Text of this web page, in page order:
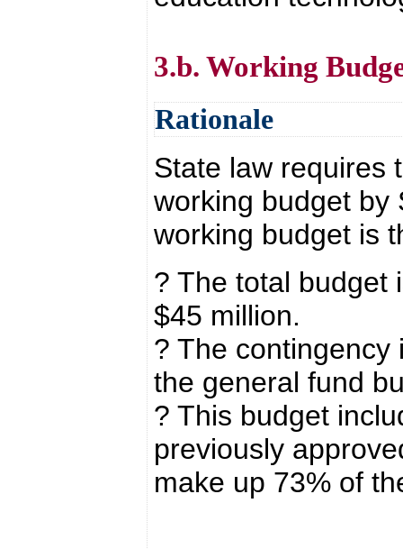
3.b. Working
Rationale
State law requires
working budget by
working budget is
? The total budget
$45 million.
? The contingency
the general fund
? This budget
previously
make up 73% of